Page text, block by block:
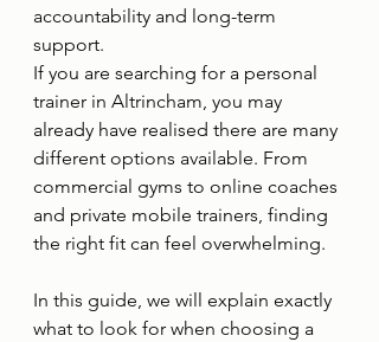
accountability and long-term
support.
If you are searching for a personal
trainer in Altrincham, you may
already have realised there are many
different options available. From
commercial gyms to online coaches
and private mobile trainers, finding
the right fit can feel overwhelming.
In this guide, we will explain exactly
what to look for when choosing a